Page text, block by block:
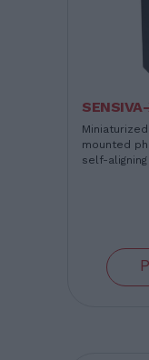
mounted
self-aligning